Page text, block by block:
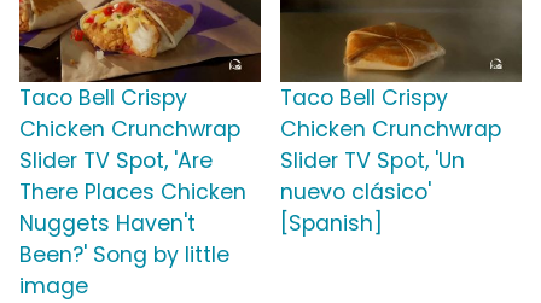
Taco Bell Crispy
Chicken Crunchwrap
Slider TV Spot, 'Are
There Places Chicken
Nuggets Haven't
Been?' Song by little
image
Taco Bell Crispy
Chicken Crunchwrap
Slider TV Spot, 'Un
nuevo clásico'
[Spanish]